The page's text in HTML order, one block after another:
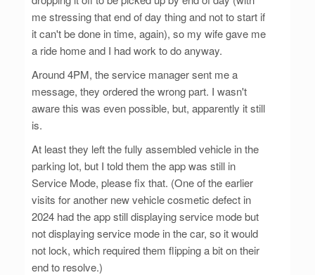
me stressing that end of day thing and not to start if
it can't be done in time, again), so my wife gave me
a ride home and I had work to do anyway.
Around 4PM, the service manager sent me a
message, they ordered the wrong part. I wasn't
aware this was even possible, but, apparently it still
is.
At least they left the fully assembled vehicle in the
parking lot, but I told them the app was still in
Service Mode, please fix that. (One of the earlier
visits for another new vehicle cosmetic defect in
2024 had the app still displaying service mode but
not displaying service mode in the car, so it would
not lock, which required them flipping a bit on their
end to resolve.)